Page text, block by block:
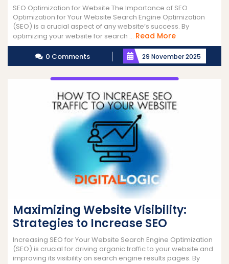
SEO Optimization for Website The Importance of SEO
Optimization for Your Website Search Engine Optimization
(SEO) is a crucial aspect of any website’s success. By
optimizing your website for search ... Read MoreRead
More
0 Comments 29 November 2025
Maximizing Website Visibility:
Strategies to Increase SEO
Increasing SEO for Your Website Search Engine Optimization
(SEO) is crucial for driving organic traffic to your website and
improving its visibility on search engine results pages. By